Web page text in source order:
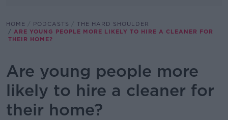
HOME PODCASTS
THE HARD SHOULDER
ARE YOUNG PEOPLE MORE LIKELY TO HIRE A CLEANER FOR
THEIR HOME?
Are young people more
likely to hire a cleaner for
their home?